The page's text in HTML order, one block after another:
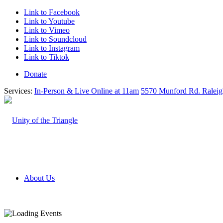
Link to Facebook
Link to Youtube
Link to Vimeo
Link to Soundcloud
Link to Instagram
Link to Tiktok
Donate
Services: In-Person & Live Online at 11am 5570 Munford Rd.
About Us